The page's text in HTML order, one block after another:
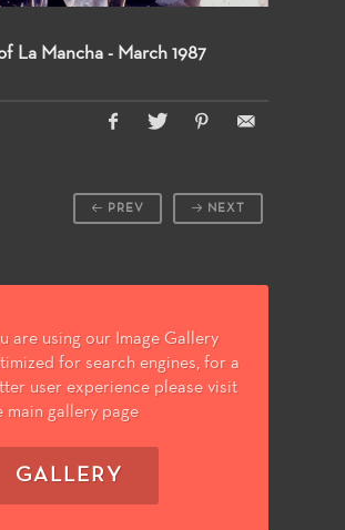
La Mancha - March 1987
NEXT
PREV
are using our Image Gallery
for search engines, for a
user experience please visit
main gallery page
GALLERY